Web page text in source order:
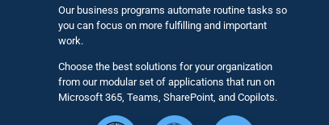
Our business programs automate routine tasks so
you can focus on more fulfilling and important
work.
Choose the best solutions for your organization
from our modular set of applications that run on
Microsoft 365, Teams, SharePoint, and Copilots.